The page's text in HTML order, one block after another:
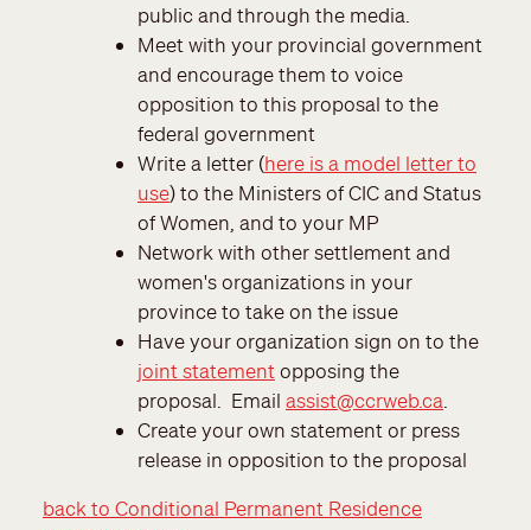
public and through the media.
Meet with your provincial government
and encourage them to voice
opposition to this proposal to the
federal government
Write a letter (here is a model letter to
use) to the Ministers of CIC and Status
of Women, and to your MP
Network with other settlement and
women's organizations in your
province to take on the issue
Have your organization sign on to the
joint statementopposing the
proposal. Email assist@ccrweb.ca.
Create your own statement or press
release in opposition to the proposal
back to Conditional Permanent Residence